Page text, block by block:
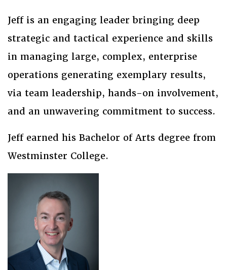
Jeff is an engaging leader bringing deep
strategic and tactical experience and skills
in managing large, complex, enterprise
operations generating exemplary results,
via team leadership, hands-on involvement,
and an unwavering commitment to success.
Jeff earned his Bachelor of Arts degree from
Westminster College.